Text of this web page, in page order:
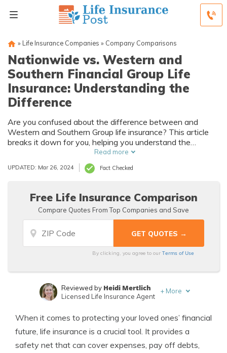
» Life Insurance Companies » Company Comparisons
Nationwide vs. Western and
Southern Financial Group Life
Insurance: Understanding the
Difference
Are you confused about the difference between and
Western and Southern Group life insurance? This article
breaks it down for you, helping you understand the
variations in coverage and benefits.
Read more
UPDATED: Mar 26, 2024 Fact Checked
Free Life Insurance Comparison
Compare Quotes From Top Companies and Save
By clicking, you agree to ourTerms of Use
Insurance Lawyer
Reviewed by Heidi Mertlich
Licensed Life Insurance Agent
+ More
When it comes to protecting your loved ones’ financial
future, life insurance is a crucial tool. It provides a
safety net that can cover expenses, pay off debts,